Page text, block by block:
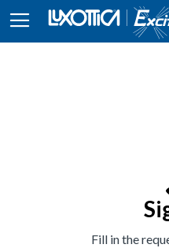
Fill in the